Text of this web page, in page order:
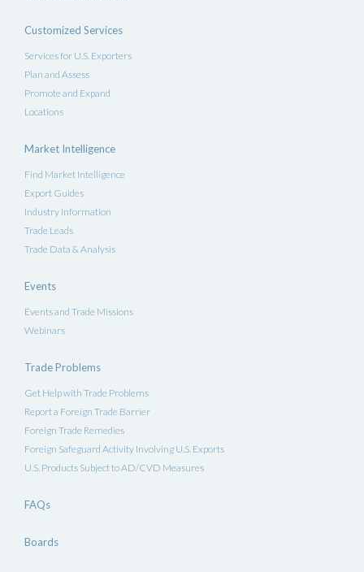
Customized Services
Services for U.S. Exporters
Plan and Assess
Promote and Expand
Locations
Market Intelligence
Find Market Intelligence
Export Guides
Industry Information
Trade Leads
Trade Data & Analysis
Events
Events and Trade Missions
Webinars
Trade Problems
Get Help with Trade Problems
Report a Foreign Trade Barrier
Foreign Trade Remedies
Foreign Safeguard Activity Involving U.S. Exports
U.S. Products Subject to AD/CVD Measures
FAQs
Boards